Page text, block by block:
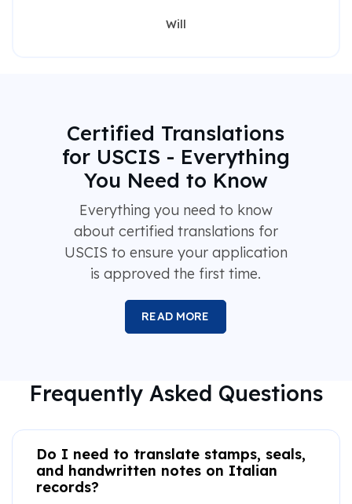
Will
Certified Translations
for USCIS - Everything
You Need to Know
Everything you need to know
about certified translations for
USCIS to ensure your application
is approved the first time.
READ MORE
Frequently Asked Questions
Do I need to translate stamps, seals,
and handwritten notes on Italian
records?